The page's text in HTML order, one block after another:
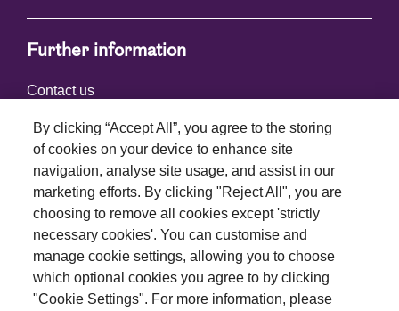
Further information
Contact us
Connect with us
Terms and conditions
By clicking “Accept All”, you agree to the storing
of cookies on your device to enhance site
navigation, analyse site usage, and assist in our
marketing efforts. By clicking "Reject All", you are
choosing to remove all cookies except 'strictly
necessary cookies'. You can customise and
manage cookie settings, allowing you to choose
which optional cookies you agree to by clicking
"Cookie Settings". For more information, please